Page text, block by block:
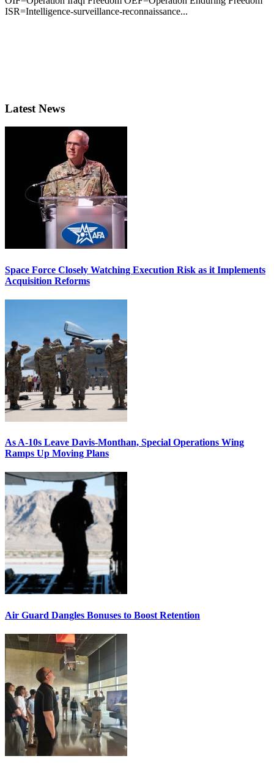
ISR=Intelligence-surveillance-reconnaissance...
Latest News
Space Force Closely Watching Execution Risk as it Implements
Acquisition Reforms
As A-10s Leave Davis-Monthan, Special Operations Wing
Ramps Up Moving Plans
Air Guard Dangles Bonuses to Boost Retention